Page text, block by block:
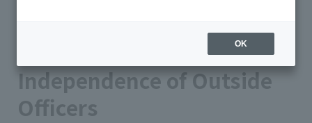
Standards Concerning the
Independence of Outside
Officers
OK